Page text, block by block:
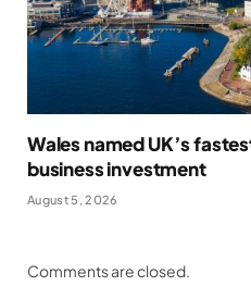
Wales named UK’s
business investment
August 5, 2026
Comments are closed.